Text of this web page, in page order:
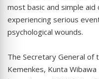
most basic and simple
experiencing serious
psychological wounds.
The Secretary General of
Kemenkes, Kunta